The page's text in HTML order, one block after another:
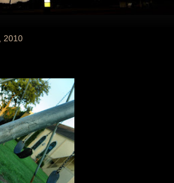
2010